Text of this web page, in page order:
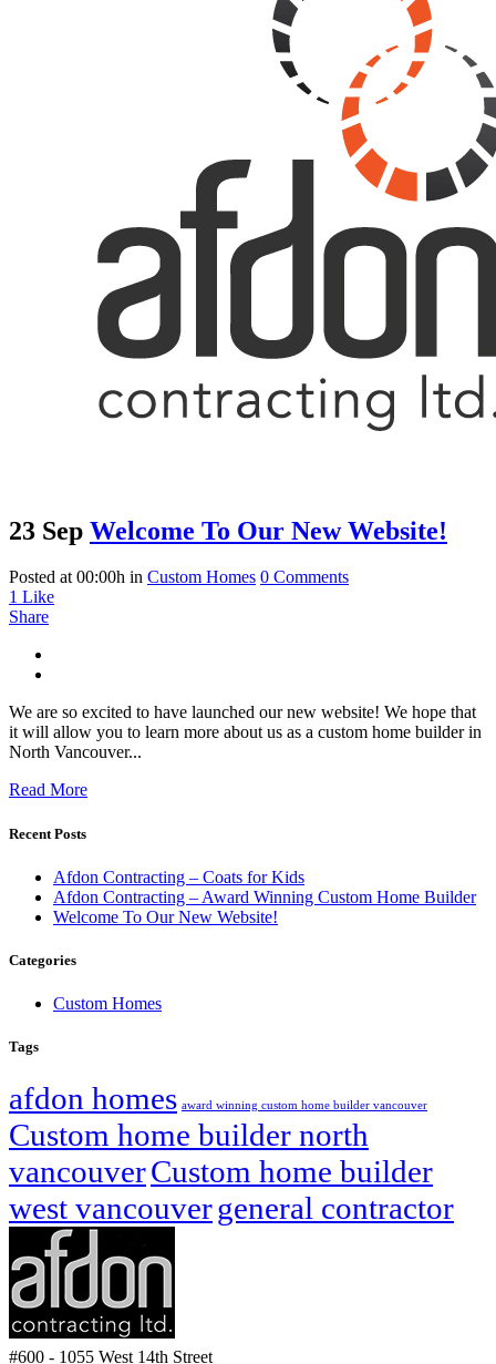
23 Sep Welcome To Our New Website!
Posted at 00:00h in Custom Homes 0 Comments
1 Like
Share
We are so excited to have launched our new website! We hope that
it will allow you to learn more about us as a custom home builder in
North Vancouver...
Read More
Recent Posts
Afdon Contracting – Coats for Kids
Afdon Contracting – Award Winning Custom Home Builder
Welcome To Our New Website!
Categories
Custom Homes
Tags
afdon homes award winning custom home builder vancouver
Custom home builder north
vancouverCustom home builder
west vancouvergeneral contractor
#600 - 1055 West 14th Street